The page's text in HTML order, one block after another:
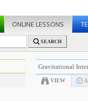
ONLINE LESSONS
SEARCH
Gravitational
VIEW